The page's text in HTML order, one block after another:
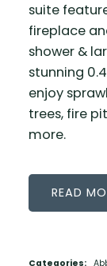
suite
fireplace
shower &
stunning
enjoy
trees, fire
more.
READ
Categories: